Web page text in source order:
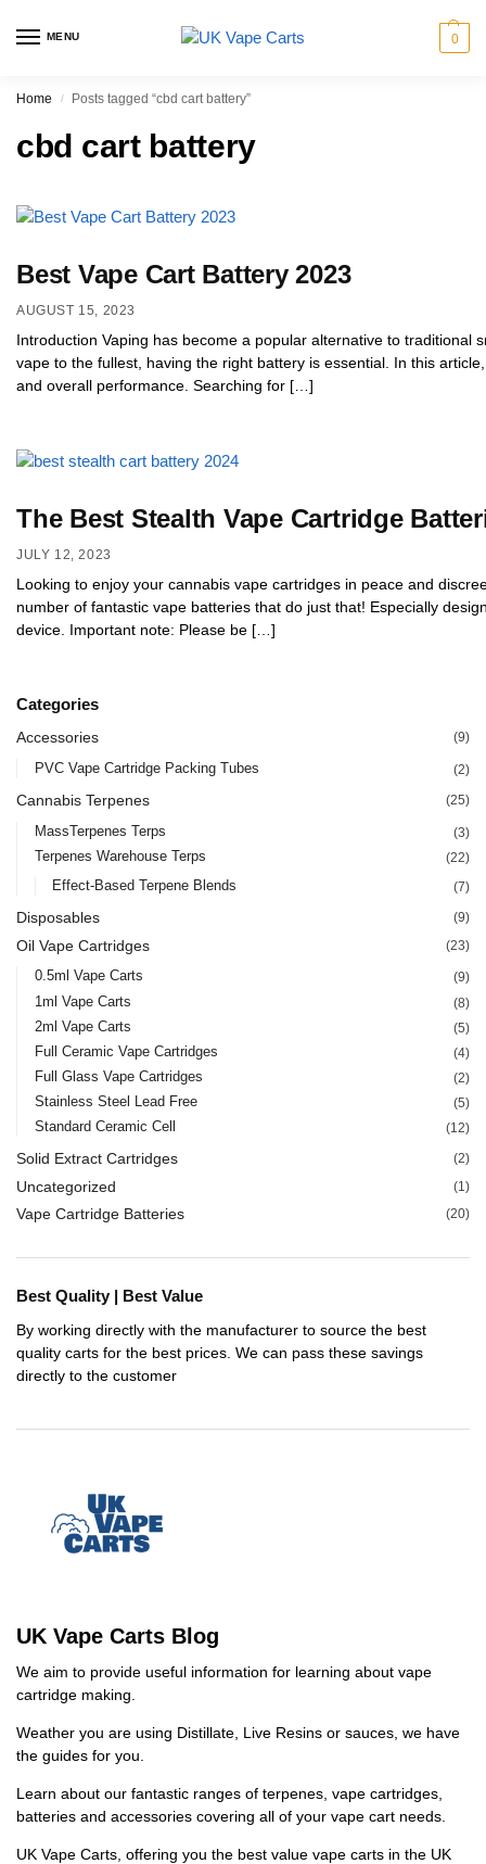
MENU 0
Home / Posts tagged “cbd cart battery”
cbd cart battery
Best Vape Cart Battery 2023
AUGUST 15, 2023
Introduction Vaping has become a popular alternative to
vape to the fullest, having the right battery is essential. In this
and overall performance. Searching for […]
The Best Stealth Vape Cartridge
JULY 12, 2023
Looking to enjoy your cannabis vape cartridges in peace and
number of fantastic vape batteries that do just that! Especially
device. Important note: Please be […]
Categories
Accessories (9)
PVC Vape Cartridge Packing Tubes (2)
Cannabis Terpenes (25)
MassTerpenes Terps (3)
Terpenes Warehouse Terps (22)
Effect-Based Terpene Blends (7)
Disposables (9)
Oil Vape Cartridges (23)
0.5ml Vape Carts (9)
1ml Vape Carts (8)
2ml Vape Carts (5)
Full Ceramic Vape Cartridges (4)
Full Glass Vape Cartridges (2)
Stainless Steel Lead Free (5)
Standard Ceramic Cell (12)
Solid Extract Cartridges (2)
Uncategorized (1)
Vape Cartridge Batteries (20)
Best Quality | Best Value
By working directly with the manufacturer to source the best
quality carts for the best prices. We can pass these savings
directly to the customer
UK Vape Carts Blog
We aim to provide useful information for learning about vape
cartridge making.
Weather you are using Distillate, Live Resins or sauces, we have
the guides for you.
Learn about our fantastic ranges of terpenes, vape cartridges,
batteries and accessories covering all of your vape cart needs.
UK Vape Carts, offering you the best value vape carts in the UK